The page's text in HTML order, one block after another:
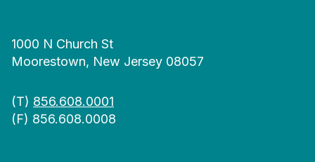
1000 N Church St
Moorestown, New Jersey 08057
(T) 856.608.0001
(F) 856.608.0008